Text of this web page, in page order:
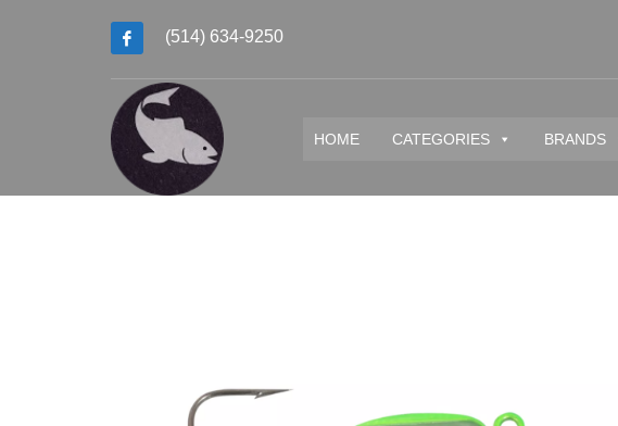
(514) 634-9250
HOME CATEGORIES BRANDS